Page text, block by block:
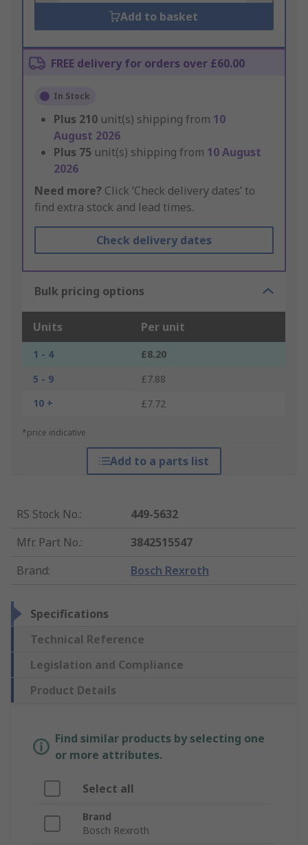
Add to basket
FREE delivery for orders over £60.00
In Stock
Plus 210 unit(s) shipping from 10
August 2026
Plus 75 unit(s) shipping from 10 August
2026
Need more? Click ‘Check delivery dates’ to
find extra stock and lead times.
Check delivery dates
Bulk pricing options
Units Per unit
1 - 4
£8.20
5 - 9
£7.88
10 +
£7.72
*price indicative
Add to a parts list
RS Stock No.:
449-5632
Mfr. Part No.:
3842515547
Brand: Bosch Rexroth
Specifications
Technical Reference
Legislation and Compliance
Product Details
Find similar products by selecting one
or more attributes.
Select all
Brand
Bosch Rexroth